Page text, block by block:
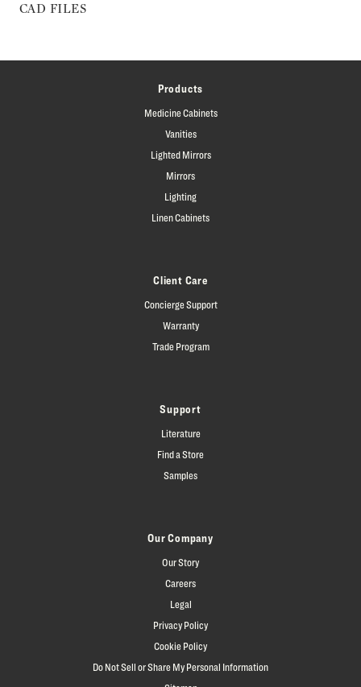
CAD FILES
Products
Medicine Cabinets
Vanities
Lighted Mirrors
Mirrors
Lighting
Linen Cabinets
Client Care
Concierge Support
Warranty
Trade Program
Support
Literature
Find a Store
Samples
Our Company
Our Story
Careers
Legal
Privacy Policy
Cookie Policy
Do Not Sell or Share My Personal Information